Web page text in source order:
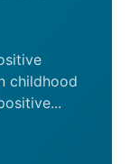
childhood